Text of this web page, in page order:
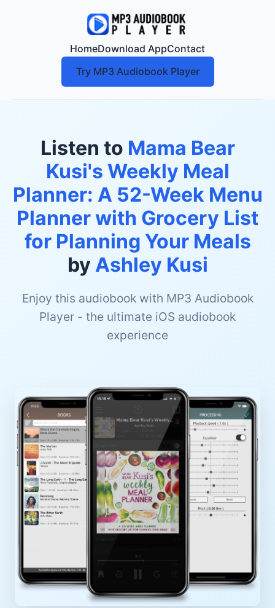
HomeDownload AppContact
Try MP3 Audiobook Player
Listen to Mama Bear
Kusi's Weekly Meal
Planner: A 52-Week Menu
Planner with Grocery List
for Planning Your Meals
by Ashley Kusi
Enjoy this audiobook with MP3 Audiobook
Player - the ultimate iOS audiobook
experience